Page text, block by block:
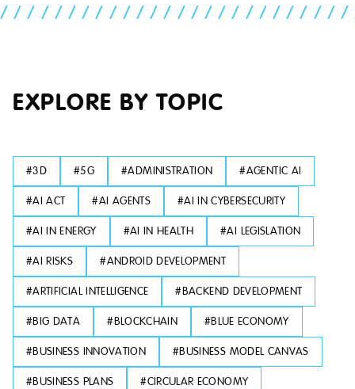
EXPLORE BY TOPIC
#3D #5G #ADMINISTRATION #AGENTIC AI
#AI ACT #AI AGENTS #AI IN CYBERSECURITY
#AI IN ENERGY #AI IN HEALTH #AI LEGISLATION
#AI RISKS #ANDROID DEVELOPMENT
#ARTIFICIAL INTELLIGENCE #BACKEND DEVELOPMENT
#BIG DATA #BLOCKCHAIN #BLUE ECONOMY
#BUSINESS INNOVATION #BUSINESS MODEL CANVAS
#BUSINESS PLANS #CIRCULAR ECONOMY